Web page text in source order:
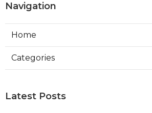
Navigation
Home
Categories
Latest Posts